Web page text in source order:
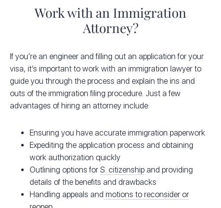
Work with an Immigration
Attorney?
If you’re an engineer and filling out an application for your
visa, it’s important to work with an immigration lawyer to
guide you through the process and explain the ins and
outs of the immigration filing procedure. Just a few
advantages of hiring an attorney include:
Ensuring you have accurate immigration paperwork
Expediting the application process and obtaining
work authorization quickly
Outlining options for S. citizenship and providing
details of the benefits and drawbacks
Handling appeals and motions to reconsider or